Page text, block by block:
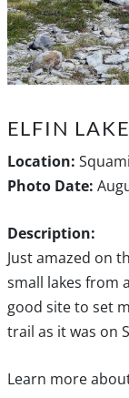
ELFIN
Location:
Photo Date:
Description:
Just amazed on
small lakes from
good site to set
trail as it was on
Learn more